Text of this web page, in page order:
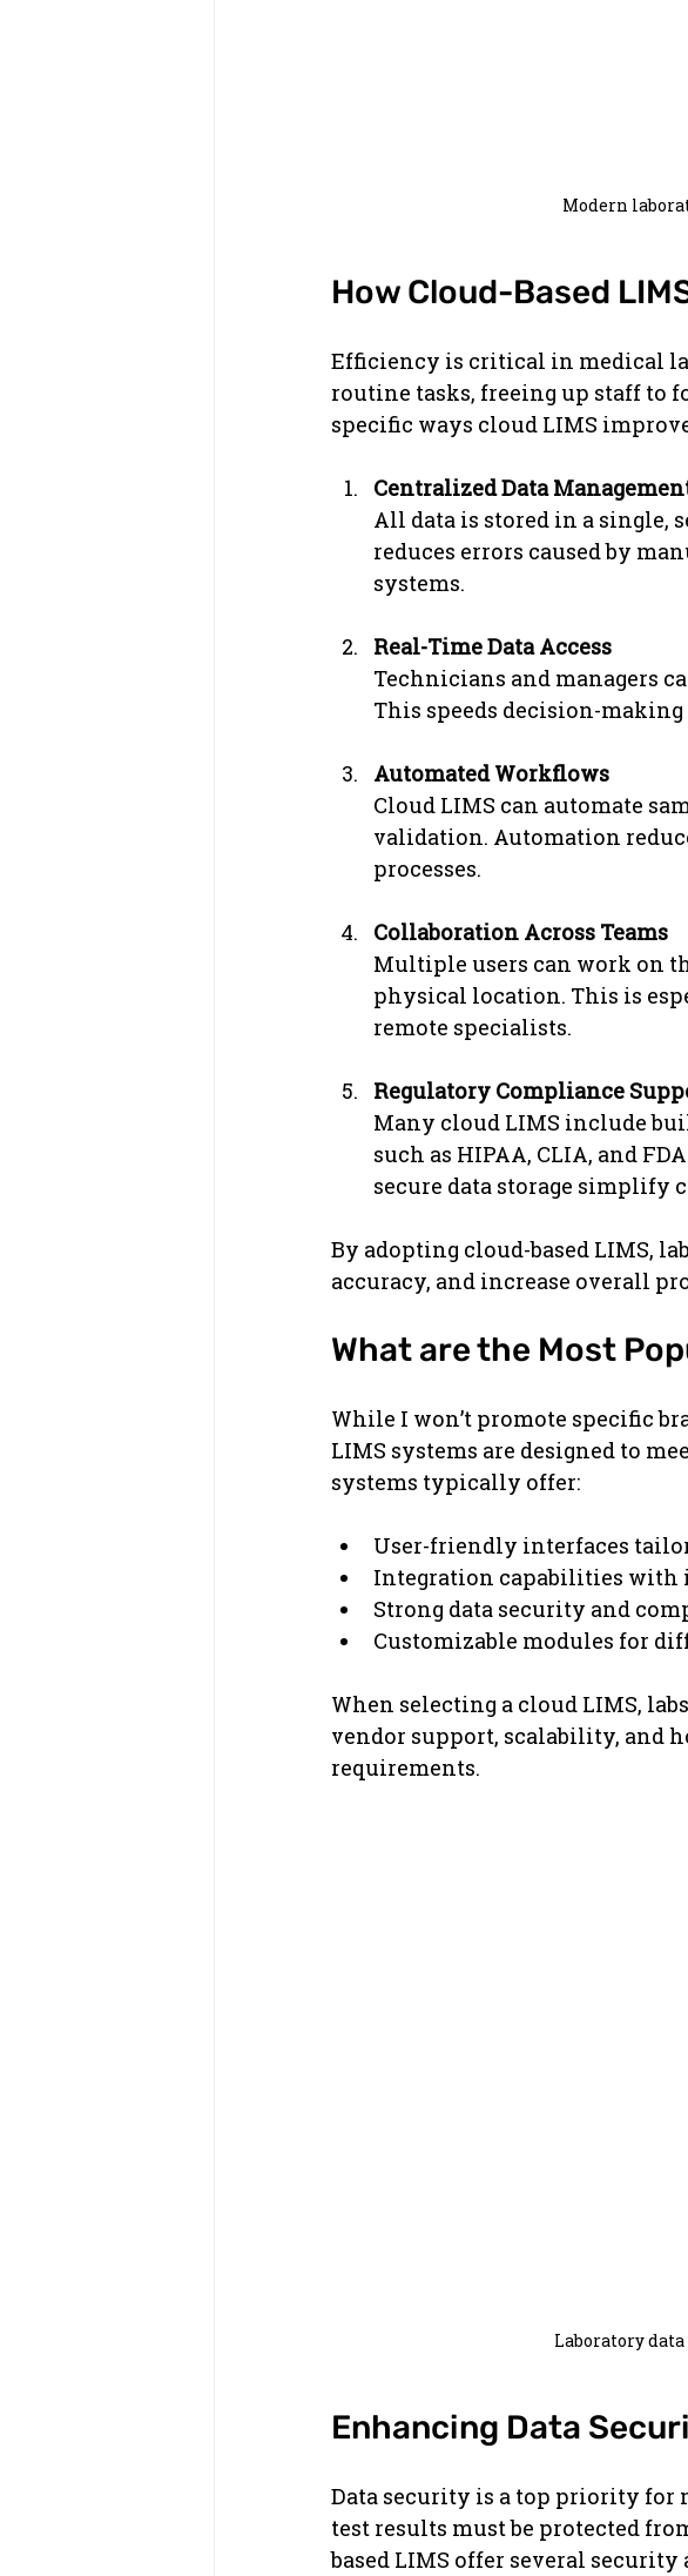
Modern
How Cloud-Based
Efficiency is critical in medical
routine tasks, freeing up staff to
specific ways cloud LIMS
Centralized Data
All data is stored in a single,
reduces errors caused by
systems.
Real-Time Data Access
Technicians and managers
This speeds decision-
Automated Workflows
Cloud LIMS can automate
validation. Automation
processes.
Collaboration Across Teams
Multiple users can work on
physical location. This is
remote specialists.
Regulatory Compliance
Many cloud LIMS include
such as HIPAA, CLIA, and
secure data storage simplify
By adopting cloud-based LIMS,
accuracy, and increase overall
What are the Most
While I won’t promote specific
LIMS systems are designed to
systems typically offer:
User-friendly interfaces
Integration capabilities with
Strong data security and
Customizable modules for
When selecting a cloud LIMS,
vendor support, scalability, and
requirements.
Laboratory
Enhancing Data
Data security is a top priority for
test results must be protected
based LIMS offer several security